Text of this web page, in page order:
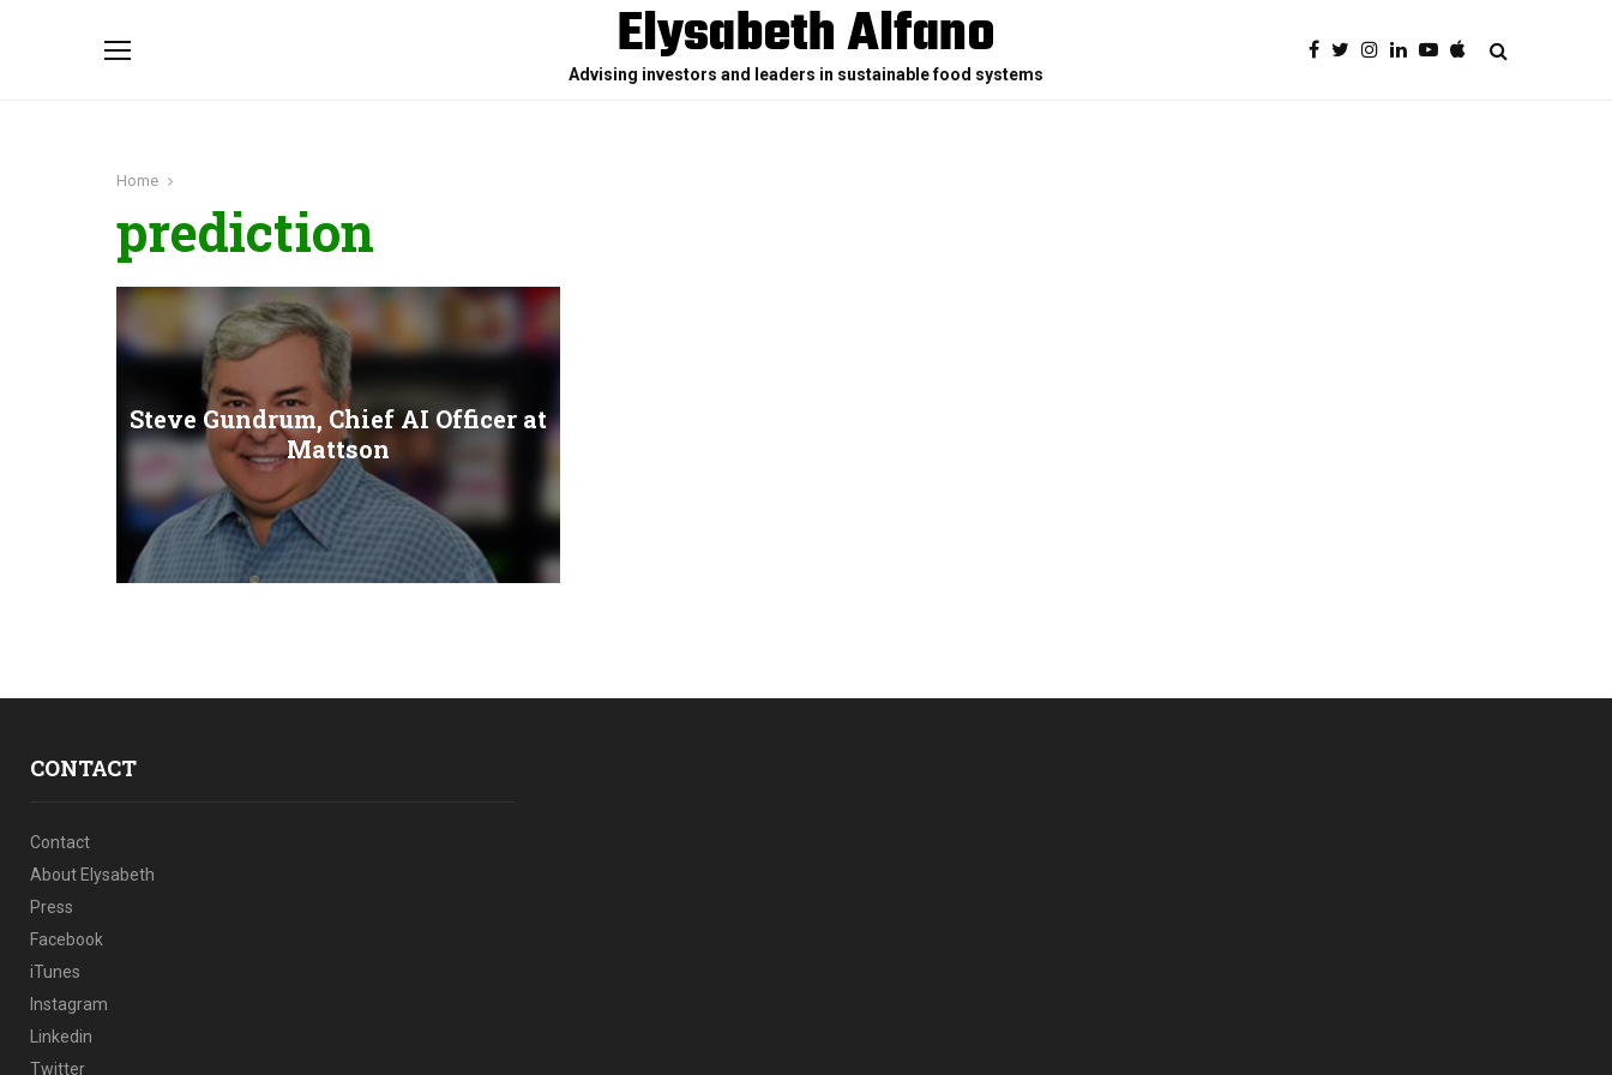
Elysabeth Alfano
Advising investors and leaders in sustainable food systems
Home
prediction
Steve Gundrum, Chief AI Officer at
Mattson
CONTACT
Contact
About Elysabeth
Press
Facebook
iTunes
Instagram
Linkedin
Twitter